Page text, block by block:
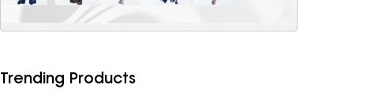
Trending Products